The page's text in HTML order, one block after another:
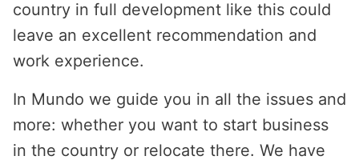
country in full development like this could
leave an excellent recommendation and
work experience.
In Mundo we guide you in all the issues and
more: whether you want to start business
in the country or relocate there. We have